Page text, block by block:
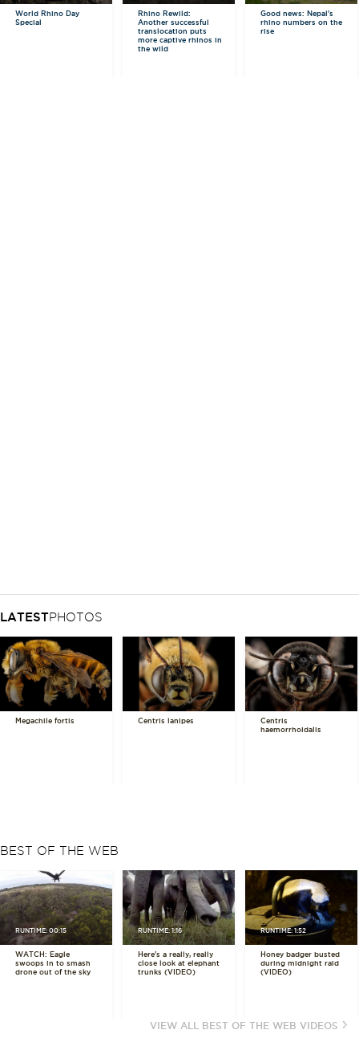
World Rhino Day
Special
Rhino Rewild:
Another successful
translocation puts
more captive rhinos in
the wild
Good news: Nepal's
rhino numbers on the
rise
LATESTPHOTOS
Megachile fortis Centris lanipes
Centris
haemorrhoidalis
BEST OF THE WEB
RUNTIME: 00:15
WATCH: Eagle
swoops in to smash
drone out of the sky
RUNTIME: 1:16
Here's a really, really
close look at elephant
trunks (VIDEO)
RUNTIME: 1:52
Honey badger busted
during midnight raid
(VIDEO)
VIEW ALL BEST OF THE WEB VIDEOS